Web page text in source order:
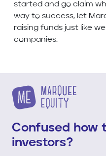
started and go claim
way to success, let
raising funds just like
companies.
Confused how
investors?